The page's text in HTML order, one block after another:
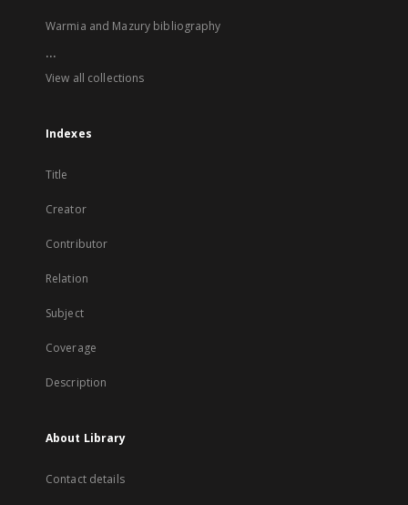
Warmia and Mazury bibliography
...
View all collections
Indexes
Title
Creator
Contributor
Relation
Subject
Coverage
Description
About Library
Contact details